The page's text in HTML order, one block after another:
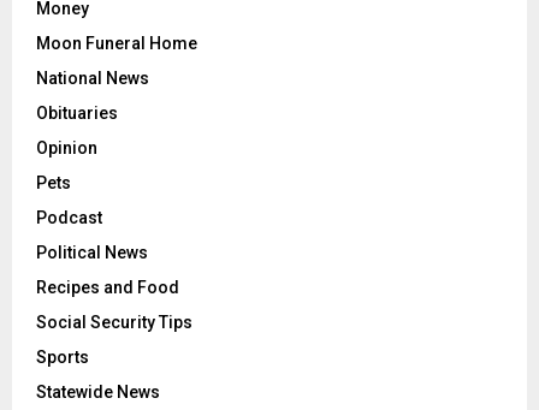
Money
Moon Funeral Home
National News
Obituaries
Opinion
Pets
Podcast
Political News
Recipes and Food
Social Security Tips
Sports
Statewide News